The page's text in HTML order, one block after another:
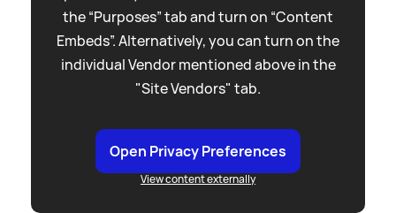
the “Purposes” tab and turn on “Content
Embeds”. Alternatively, you can turn on the
individual Vendor mentioned above in the
"Site Vendors" tab.
Open Privacy Preferences
View content externally